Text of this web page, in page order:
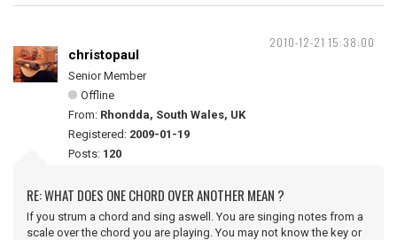
2010-12-21 15:38:00
christopaul
Senior Member
Offline
From: Rhondda, South Wales, UK
Registered: 2009-01-19
Posts: 120
RE: WHAT DOES ONE CHORD OVER ANOTHER MEAN ?
If you strum a chord and sing aswell. You are singing notes from a
scale over the chord you are playing. You may not know the key or